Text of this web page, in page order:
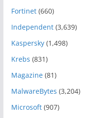
Fortinet(660)
Independent(3,639)
Kaspersky(1,498)
Krebs (831)
Magazine(81)
MalwareBytes (3,204)
Microsoft(907)